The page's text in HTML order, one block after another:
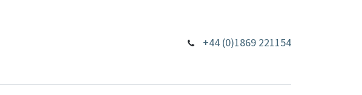
+44 (0)1869 221154